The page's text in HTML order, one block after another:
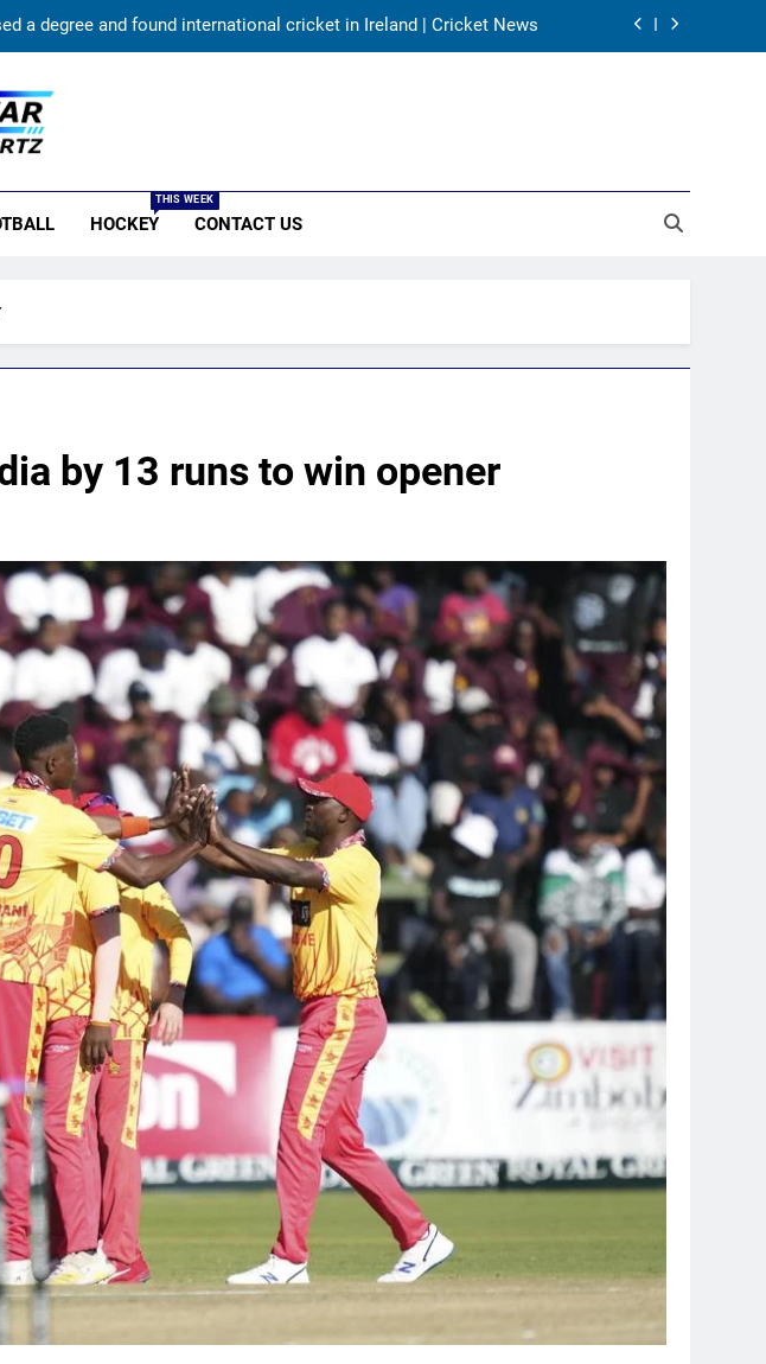
support behind Rohit Sharma, Virat Kohli for 2027 World Cup |
series win could mean for India’s WTC campaign | Cricket News
over IND vs SL three-day warm-up match in Colombo | Cricket
a degree and found international cricket in Ireland | Cricket News
series win could mean for India’s WTC campaign | Cricket News
HOCKEY
THIS WEEK
CONTACT US
by 13 runs to win opener